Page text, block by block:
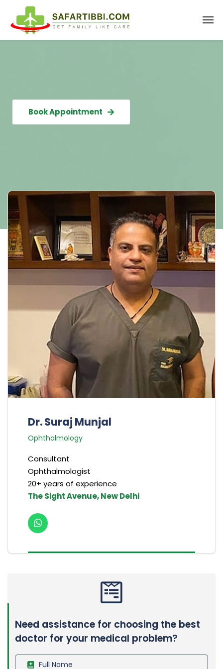
Book Appointment
Dr. Suraj Munjal
Ophthalmology
Consultant
Ophthalmologist
20+ years of experience
The Sight Avenue, New Delhi
Need assistance for choosing the best
doctor for your medical problem?